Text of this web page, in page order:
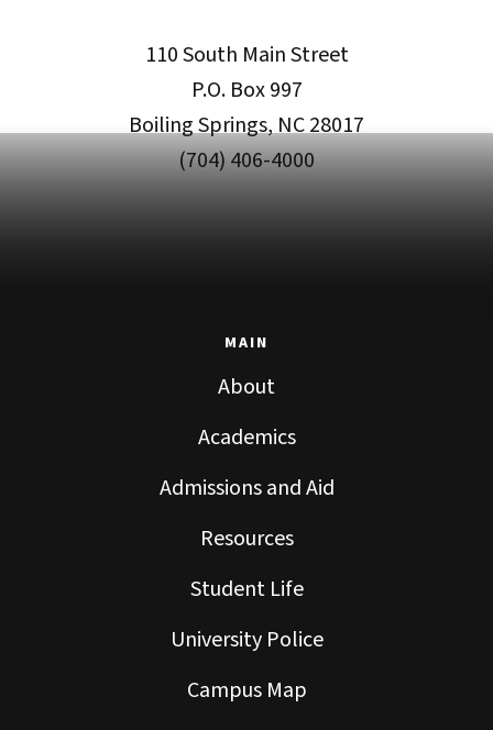
110 South Main Street
P.O. Box 997
Boiling Springs, NC 28017
(704) 406-4000
MAIN
About
Academics
Admissions and Aid
Resources
Student Life
University Police
Campus Map